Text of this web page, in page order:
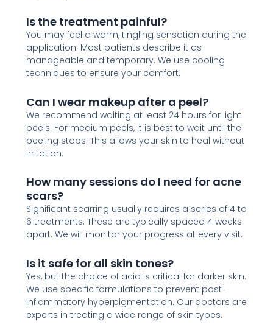
Is the treatment painful?
You may feel a warm, tingling sensation during the
application. Most patients describe it as
manageable and temporary. We use cooling
techniques to ensure your comfort.
Can I wear makeup after a peel?
We recommend waiting at least 24 hours for light
peels. For medium peels, it is best to wait until the
peeling stops. This allows your skin to heal without
irritation.
How many sessions do I need for acne
scars?
Significant scarring usually requires a series of 4 to
6 treatments. These are typically spaced 4 weeks
apart. We will monitor your progress at every visit.
Is it safe for all skin tones?
Yes, but the choice of acid is critical for darker skin.
We use specific formulations to prevent post-
inflammatory hyperpigmentation. Our doctors are
experts in treating a wide range of skin types.